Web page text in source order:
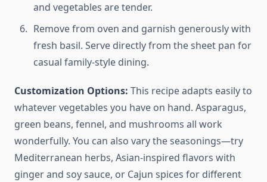
and vegetables are tender.
Remove from oven and garnish generously with
fresh basil. Serve directly from the sheet pan for
casual family-style dining.
Customization Options: This recipe adapts easily to
whatever vegetables you have on hand. Asparagus,
green beans, fennel, and mushrooms all work
wonderfully. You can also vary the seasonings—try
Mediterranean herbs, Asian-inspired flavors with
ginger and soy sauce, or Cajun spices for different